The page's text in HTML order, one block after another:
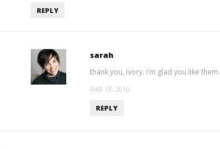
REPLY
sarah
thank you, ivory. i’m glad you like
MAR 18, 2016
REPLY